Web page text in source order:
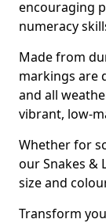
encouraging
numeracy
Made from
markings are
and all
vibrant, low-
Whether for
our Snakes &
size and
Transform